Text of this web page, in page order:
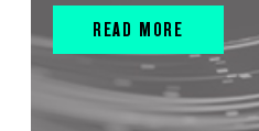
READ MORE